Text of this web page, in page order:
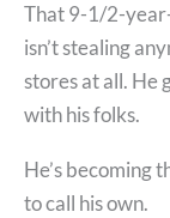
That 9-1/2-
isn’t stealing
stores at all. He
with his folks.
He’s becoming
to call his own.